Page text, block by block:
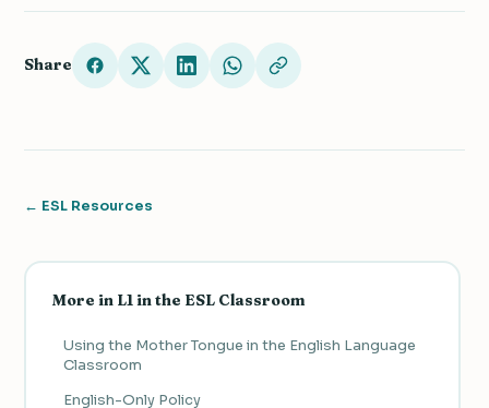
Share
← ESL Resources
More in L1 in the ESL Classroom
Using the Mother Tongue in the English Language
Classroom
English-Only Policy